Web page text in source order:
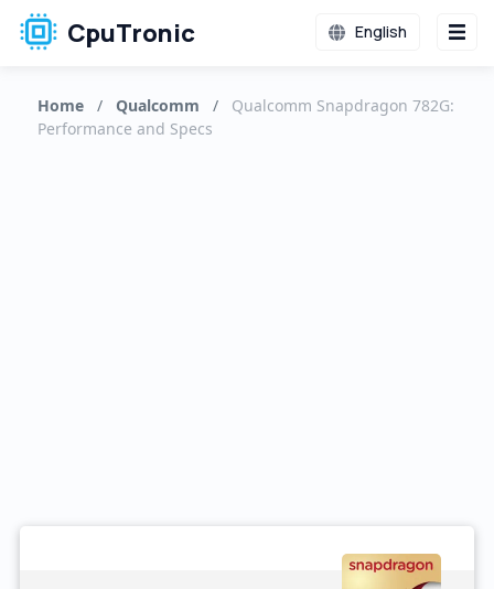
CpuTronic English
Home / Qualcomm /
Qualcomm Snapdragon 782G:
Performance and Specs